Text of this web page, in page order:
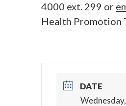
4000 ext. 299 or
Health Promotion
DATE